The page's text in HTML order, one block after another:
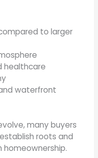
to larger
healthcare
waterfront
many buyers
roots and